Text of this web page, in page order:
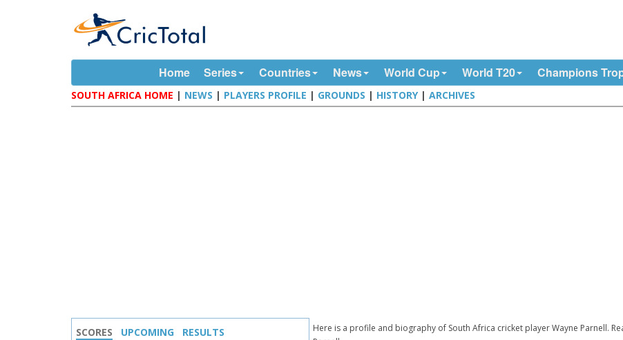
Home Series Countries News World Cup World T20 Champions
SOUTH AFRICA HOME | NEWS | PLAYERS PROFILE | GROUNDS | HISTORY|ARCHIVES
Here is a profile and biography of South Africa cricket player Wayne Parnell.
SCORES UPCOMING RESULTS